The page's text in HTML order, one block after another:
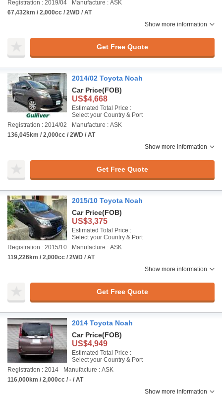
Registration : 2019/04
Manufacture : ASK
67,432km / 2,000cc / 2WD / AT
Show more information
Get Free Quote
2014/02 Toyota Noah
Car Price(FOB)
US$4,668
Estimated Total Price :
Select your Country & Port
Registration : 2014/02
Manufacture : ASK
136,045km / 2,000cc / 2WD / AT
Show more information
Get Free Quote
2015/10 Toyota Noah
Car Price(FOB)
US$3,375
Estimated Total Price :
Select your Country & Port
Registration : 2015/10
Manufacture : ASK
119,226km / 2,000cc / 2WD / AT
Show more information
Get Free Quote
2014 Toyota Noah
Car Price(FOB)
US$4,949
Estimated Total Price :
Select your Country & Port
Registration : 2014
Manufacture : ASK
116,000km / 2,000cc / - / AT
Show more information